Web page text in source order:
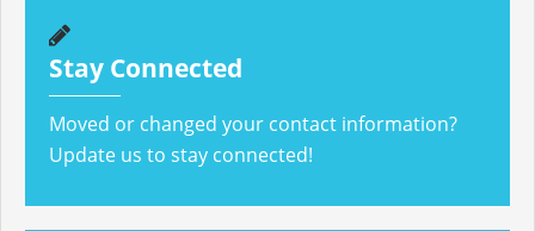
Stay Connected
Moved or changed your contact information?
Update us to stay connected!